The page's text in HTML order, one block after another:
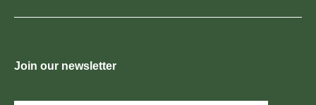
Join our newsletter